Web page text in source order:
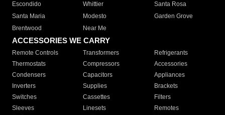
Escondido
Whittier
Santa Rosa
Santa Maria
Modesto
Garden Grove
Brentwood
Near Me
ACCESSORIES WE CARRY
Remote Controls Transformers
Refrigerants
Thermostats
Compressors
Accessories
Condensers
Capacitors
Appliances
Inverters
Supplies
Brackets
Switches
Cassettes
Filters
Sleeves
Linesets
Remotes